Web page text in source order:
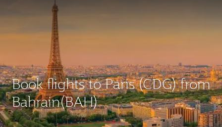
Book flights to Paris (CDG) from
Bahrain(BAH)